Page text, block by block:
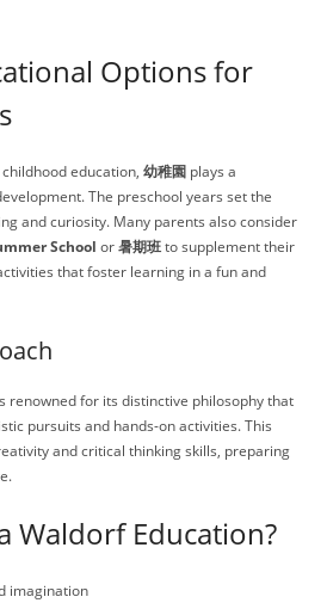
Options for
education, 幼稚園 plays a
The preschool years set the
and curiosity. Many parents also consider
School or暑期班to supplement their
that foster learning in a fun and
renowned for its distinctive philosophy that
pursuits and hands-on activities. This
and critical thinking skills, preparing
Waldorf Education?
imagination